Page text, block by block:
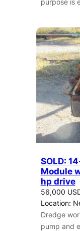
purpose is
SOLD:
Module
hp drive
56,000
Location:
Dredge
pump and